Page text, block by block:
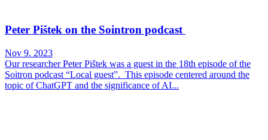
Peter Pištek on the Sointron podcast
Nov 9. 2023
Our researcher Peter Pištek was a guest in the 18th episode of the
Soitron podcast “Local guest”. This episode centered around the
topic of ChatGPT and the significance of AI...